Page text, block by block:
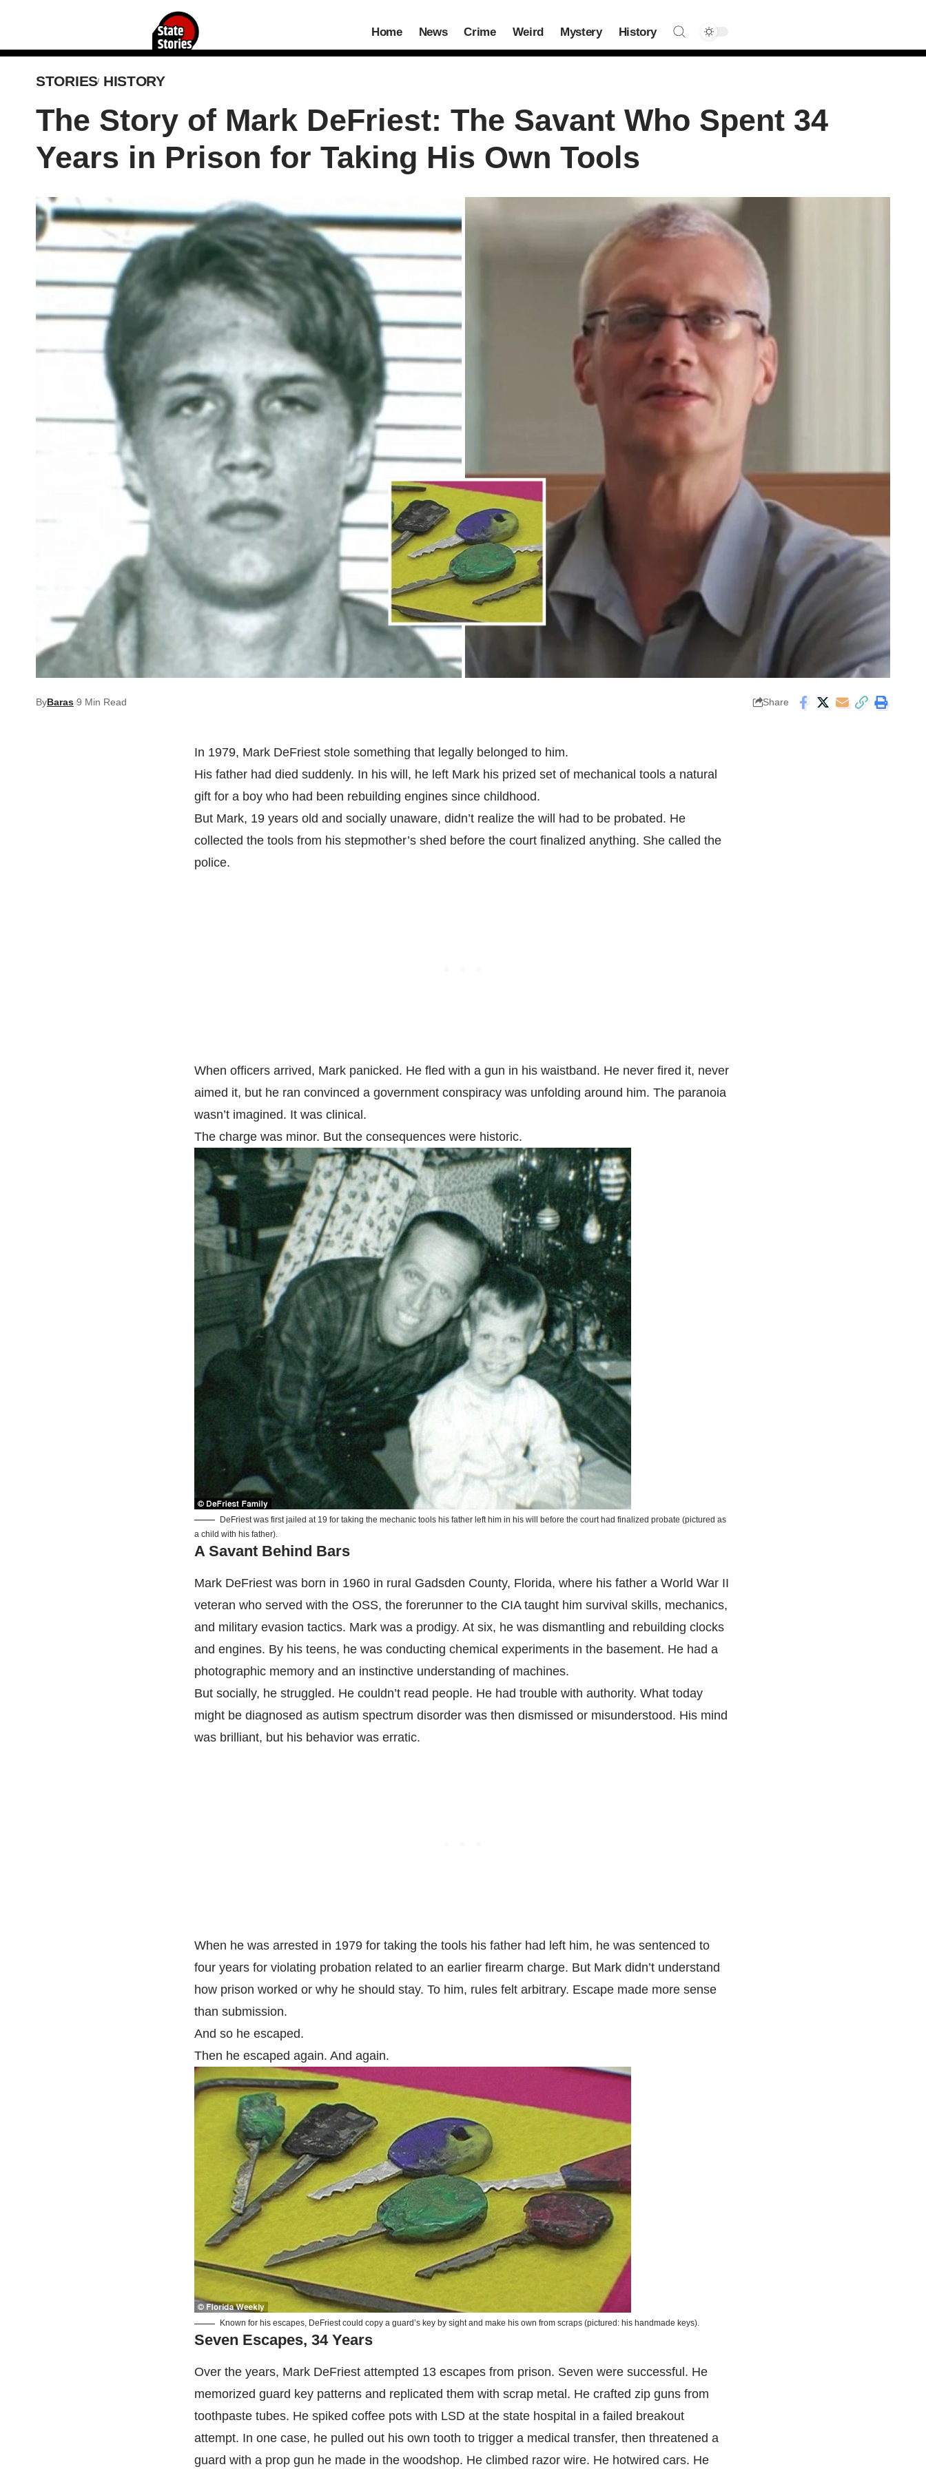
Home News Crime Weird Mystery History
STORIES HISTORY
The Story of Mark DeFriest: The Savant Who Spent 34
Years in Prison for Taking His Own Tools
By Baras 9 Min Read Share
In 1979, Mark DeFriest stole something that legally belonged to him.
His father had died suddenly. In his will, he left Mark his prized set of mechanical tools a natural
gift for a boy who had been rebuilding engines since childhood.
But Mark, 19 years old and socially unaware, didn’t realize the will had to be probated. He
collected the tools from his stepmother’s shed before the court finalized anything. She called the
police.
When officers arrived, Mark panicked. He fled with a gun in his waistband. He never fired it, never
aimed it, but he ran convinced a government conspiracy was unfolding around him. The paranoia
wasn’t imagined. It was clinical.
The charge was minor. But the consequences were historic.
DeFriest was first jailed at 19 for taking the mechanic tools his father left him in his will before the court had finalized probate (pictured as
a child with his father).
A Savant Behind Bars
Mark DeFriest was born in 1960 in rural Gadsden County, Florida, where his father a World War II
veteran who served with the OSS, the forerunner to the CIA taught him survival skills, mechanics,
and military evasion tactics. Mark was a prodigy. At six, he was dismantling and rebuilding clocks
and engines. By his teens, he was conducting chemical experiments in the basement. He had a
photographic memory and an instinctive understanding of machines.
But socially, he struggled. He couldn’t read people. He had trouble with authority. What today
might be diagnosed as autism spectrum disorder was then dismissed or misunderstood. His mind
was brilliant, but his behavior was erratic.
When he was arrested in 1979 for taking the tools his father had left him, he was sentenced to
four years for violating probation related to an earlier firearm charge. But Mark didn’t understand
how prison worked or why he should stay. To him, rules felt arbitrary. Escape made more sense
than submission.
And so he escaped.
Then he escaped again. And again.
Known for his escapes, DeFriest could copy a guard’s key by sight and make his own from scraps (pictured: his handmade keys).
Seven Escapes, 34 Years
Over the years, Mark DeFriest attempted 13 escapes from prison. Seven were successful. He
memorized guard key patterns and replicated them with scrap metal. He crafted zip guns from
toothpaste tubes. He spiked coffee pots with LSD at the state hospital in a failed breakout
attempt. In one case, he pulled out his own tooth to trigger a medical transfer, then threatened a
guard with a prop gun he made in the woodshop. He climbed razor wire. He hotwired cars. He